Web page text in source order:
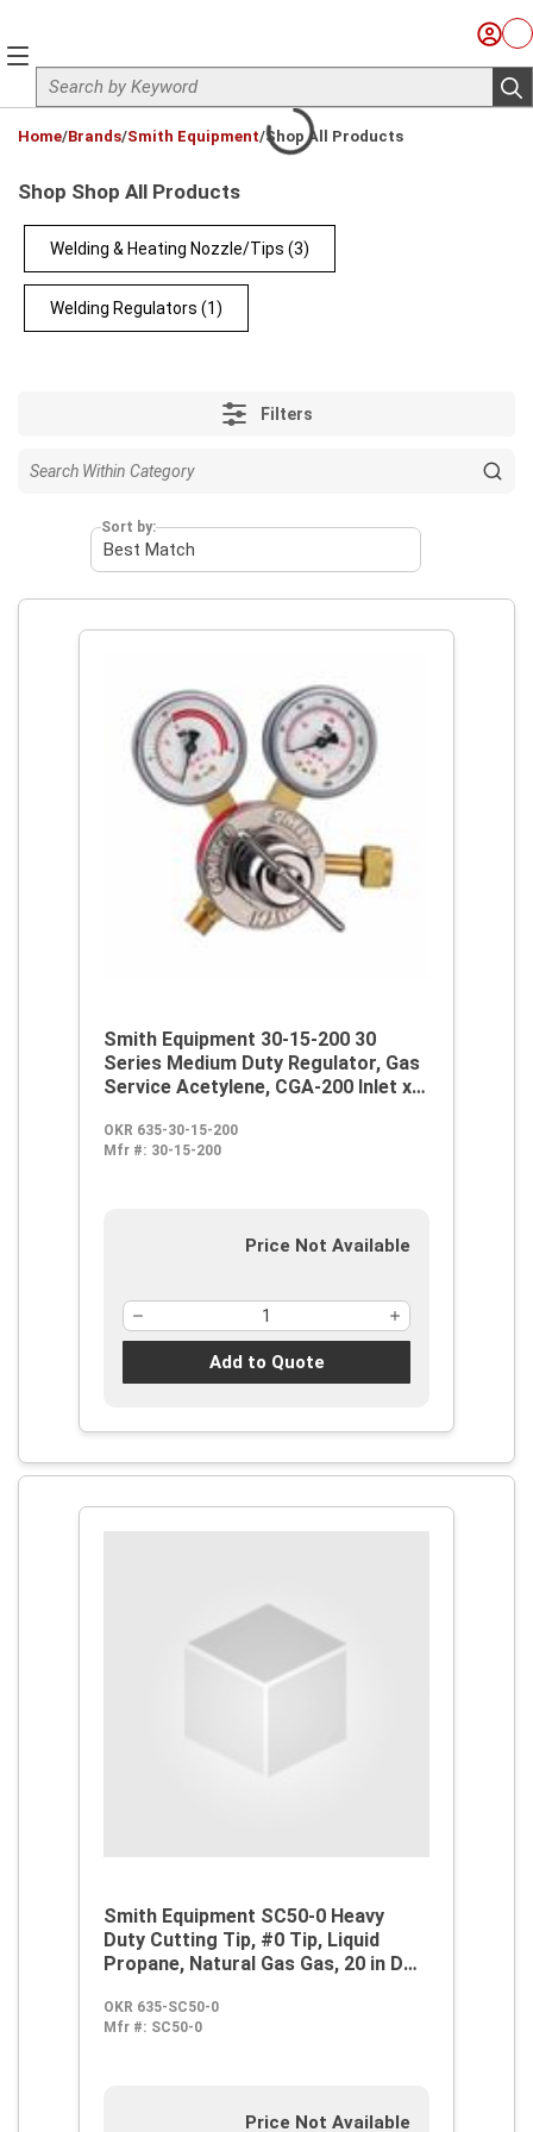
Site Search
Sign
menu
Home/Brands/Smith Equipment/Shop All Products
Shop Shop All Products
Welding & Heating Nozzle/Tips (3)
Welding Regulators (1)
Filters
Sort by:
Smith Equipment 30-15-200 30
Series Medium Duty Regulator, Gas
Service Acetylene, CGA-200 Inlet x
OKR 635-30-15-200
Mfr #: 30-15-200
Price Not Available
Add to Quote
Smith Equipment SC50-0 Heavy
Duty Cutting Tip, #0 Tip, Liquid
Propane, Natural Gas Gas, 20 in D
OKR 635-SC50-0
Mfr #: SC50-0
Price Not Available